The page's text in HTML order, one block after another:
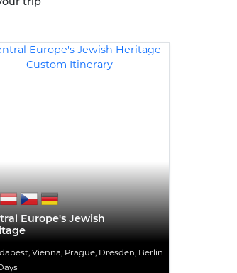
Europe's Jewish
Vienna, Prague, Dresden, Berlin